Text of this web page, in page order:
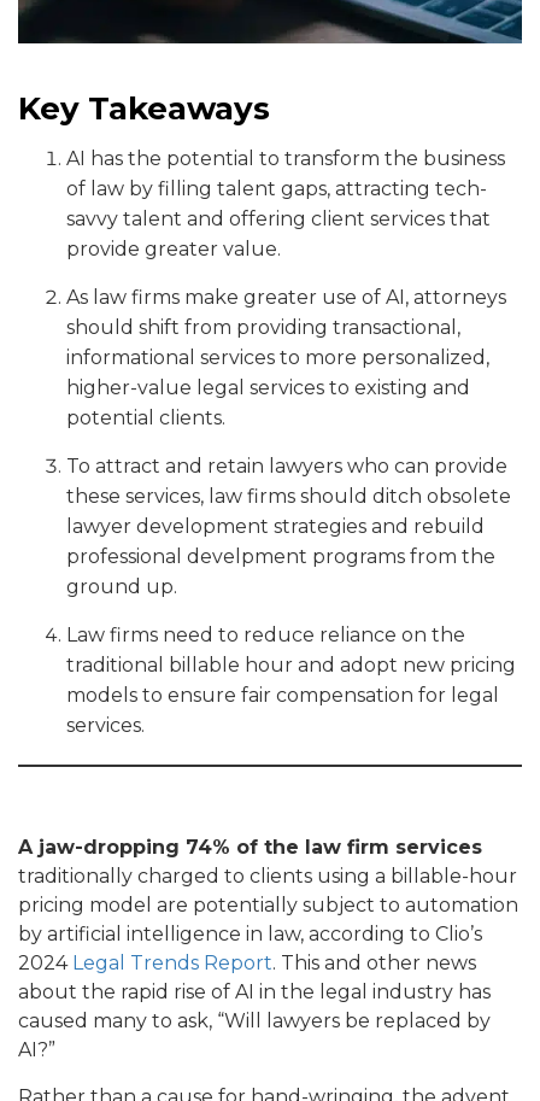
Key Takeaways
AI has the potential to transform the business
of law by filling talent gaps, attracting tech-
savvy talent and offering client services that
provide greater value.
As law firms make greater use of AI, attorneys
should shift from providing transactional,
informational services to more personalized,
higher-value legal services to existing and
potential clients.
To attract and retain lawyers who can provide
these services, law firms should ditch obsolete
lawyer development strategies and rebuild
professional develpment programs from the
ground up.
Law firms need to reduce reliance on the
traditional billable hour and adopt new pricing
models to ensure fair compensation for legal
services.
A jaw-dropping 74% of the law firm services
traditionally charged to clients using a billable-hour
pricing model are potentially subject to automation
by artificial intelligence in law, according to Clio’s
2024 Legal Trends Report. This and other news
about the rapid rise of AI in the legal industry has
caused many to ask, “Will lawyers be replaced by
AI?”
Rather than a cause for hand-wringing, the advent